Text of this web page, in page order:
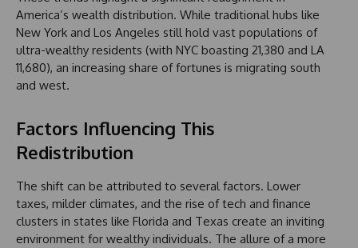
America’s wealth distribution. While traditional hubs like
New York and Los Angeles still hold vast populations of
ultra-wealthy residents (with NYC boasting 21,380 and LA
11,680), an increasing share of fortunes is migrating south
and west.
Factors Influencing This
Redistribution
The shift can be attributed to several factors. Lower
taxes, milder climates, and the rise of tech and finance
clusters in states like Florida and Texas create an inviting
environment for wealthy individuals. The allure of a more